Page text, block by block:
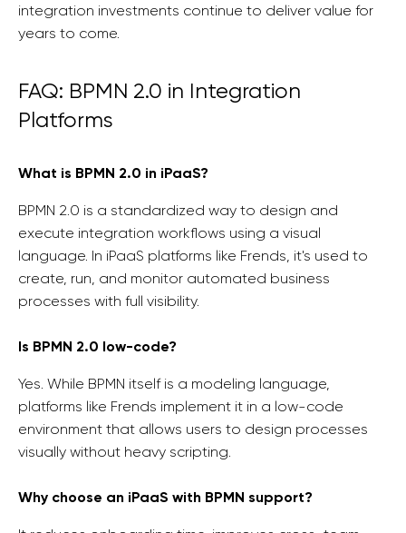
integration investments continue to deliver value for
years to come.
FAQ: BPMN 2.0 in Integration
Platforms
What is BPMN 2.0 in iPaaS?
BPMN 2.0 is a standardized way to design and
execute integration workflows using a visual
language. In iPaaS platforms like Frends, it's used to
create, run, and monitor automated business
processes with full visibility.
Is BPMN 2.0 low-code?
Yes. While BPMN itself is a modeling language,
platforms like Frends implement it in a low-code
environment that allows users to design processes
visually without heavy scripting.
Why choose an iPaaS with BPMN support?